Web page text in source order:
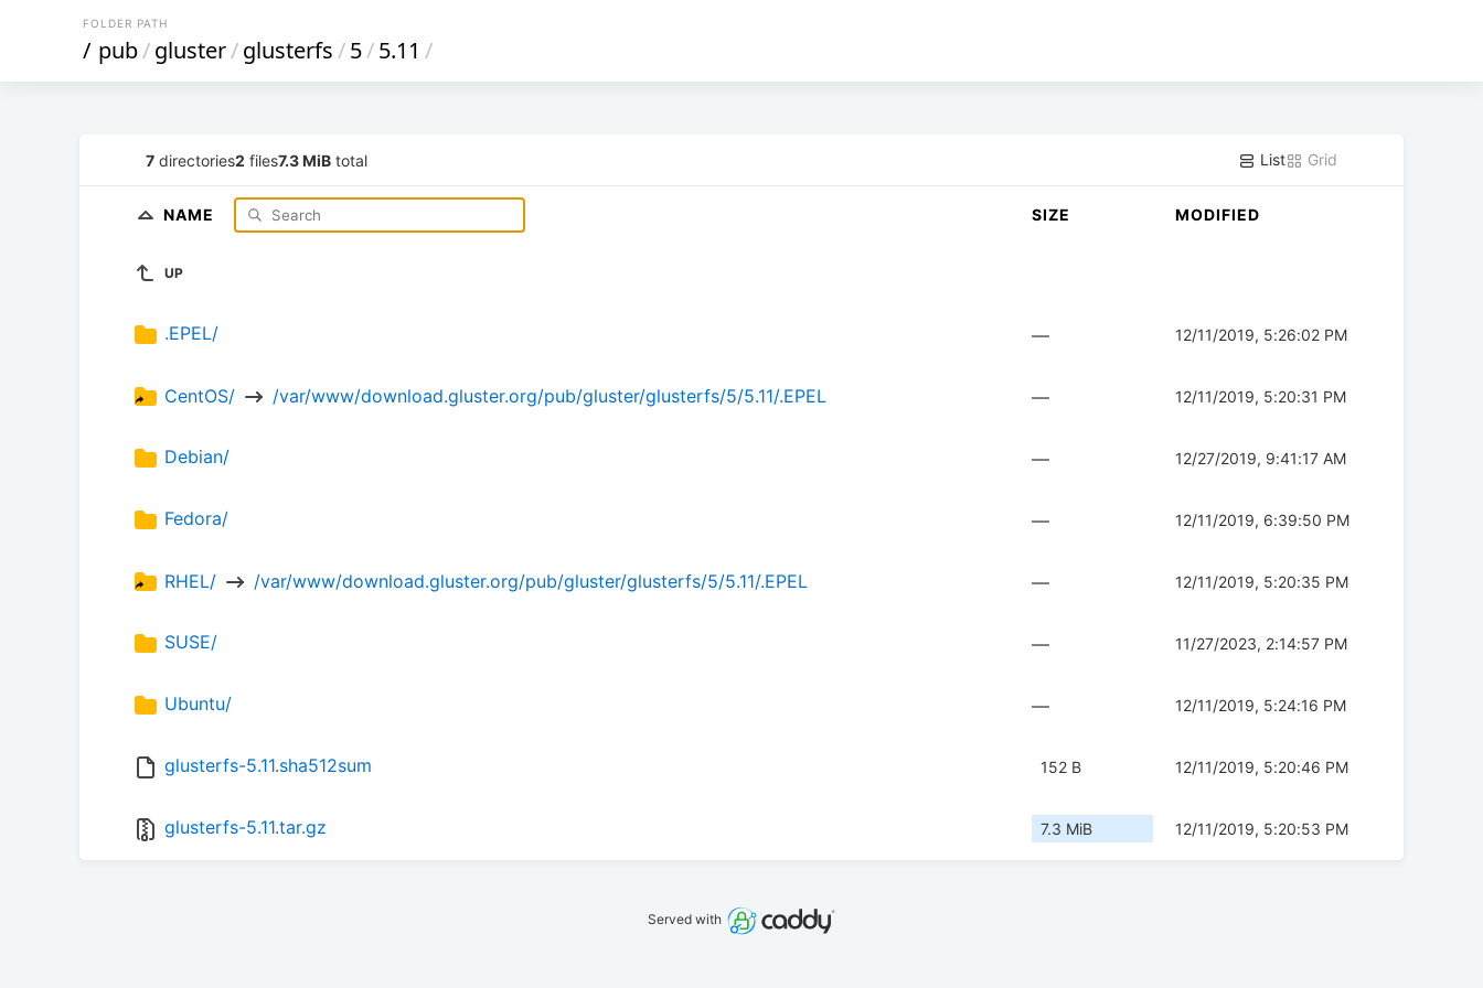
FOLDER PATH
/ pub/gluster/glusterfs/5/5.11 /
7 directories2 files7.3 MiB total List Grid
NAME SIZE MODIFIED
UP
.EPEL/ — 12/11/2019, 5:26:02 PM
CentOS/ /var/www/download.gluster.org/pub/gluster/glusterfs/5/5.11/.EPEL — 12/11/2019, 5:20:31 PM
Debian/ — 12/27/2019, 9:41:17 AM
Fedora/ — 12/11/2019, 6:39:50 PM
RHEL/ /var/www/download.gluster.org/pub/gluster/glusterfs/5/5.11/.EPEL — 12/11/2019, 5:20:35 PM
SUSE/ — 11/27/2023, 2:14:57 PM
Ubuntu/ — 12/11/2019, 5:24:16 PM
glusterfs-5.11.sha512sum 152 B 12/11/2019, 5:20:46 PM
glusterfs-5.11.tar.gz 7.3 MiB 12/11/2019, 5:20:53 PM
Served with